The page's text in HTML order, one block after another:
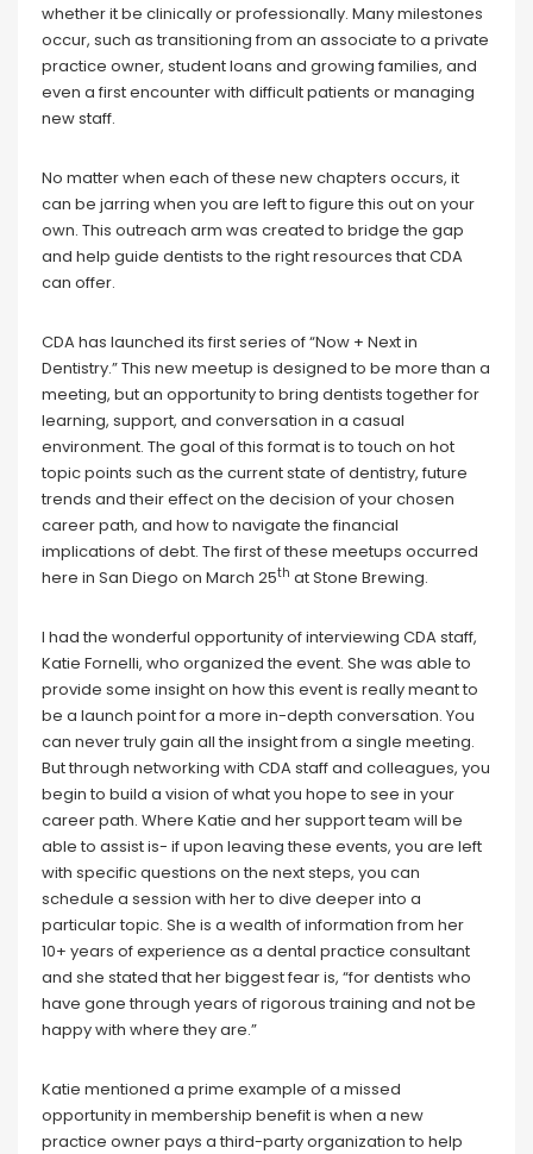
whether it be clinically or professionally. Many milestones
occur, such as transitioning from an associate to a private
practice owner, student loans and growing families, and
even a first encounter with difficult patients or managing
new staff.
No matter when each of these new chapters occurs, it
can be jarring when you are left to figure this out on your
own. This outreach arm was created to bridge the gap
and help guide dentists to the right resources that CDA
can offer.
CDA has launched its first series of “Now + Next in
Dentistry.” This new meetup is designed to be more than a
meeting, but an opportunity to bring dentists together for
learning, support, and conversation in a casual
environment. The goal of this format is to touch on hot
topic points such as the current state of dentistry, future
trends and their effect on the decision of your chosen
career path, and how to navigate the financial
implications of debt. The first of these meetups occurred
here in San Diego on March 25th at Stone Brewing.
I had the wonderful opportunity of interviewing CDA staff,
Katie Fornelli, who organized the event. She was able to
provide some insight on how this event is really meant to
be a launch point for a more in-depth conversation. You
can never truly gain all the insight from a single meeting.
But through networking with CDA staff and colleagues, you
begin to build a vision of what you hope to see in your
career path. Where Katie and her support team will be
able to assist is- if upon leaving these events, you are left
with specific questions on the next steps, you can
schedule a session with her to dive deeper into a
particular topic. She is a wealth of information from her
10+ years of experience as a dental practice consultant
and she stated that her biggest fear is, “for dentists who
have gone through years of rigorous training and not be
happy with where they are.”
Katie mentioned a prime example of a missed
opportunity in membership benefit is when a new
practice owner pays a third-party organization to help